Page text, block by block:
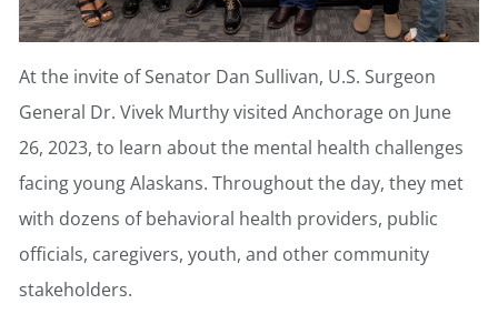
At the invite of Senator Dan Sullivan, U.S. Surgeon
General Dr. Vivek Murthy visited Anchorage on June
26, 2023, to learn about the mental health challenges
facing young Alaskans. Throughout the day, they met
with dozens of behavioral health providers, public
officials, caregivers, youth, and other community
stakeholders.